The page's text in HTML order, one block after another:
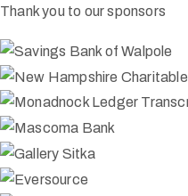
Thank you to our sponsors